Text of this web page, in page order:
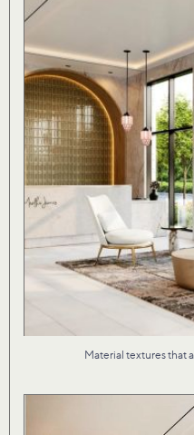
Material textures that
Material textures that
Our studio brought